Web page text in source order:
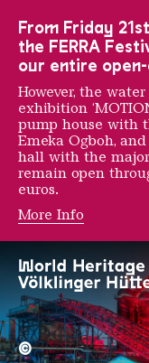
Igor
©
From Friday
the FERRA
our entire
However, the
exhibition
pump house with
Emeka Ogboh,
hall with the major
remain open
euros.
More Info